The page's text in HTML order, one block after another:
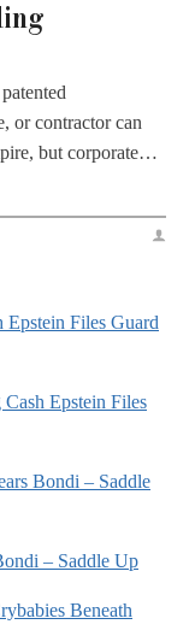
or contractor can
but corporate…
Files Guard
Epstein Files
Bondi – Saddle
– Saddle Up
Beneath